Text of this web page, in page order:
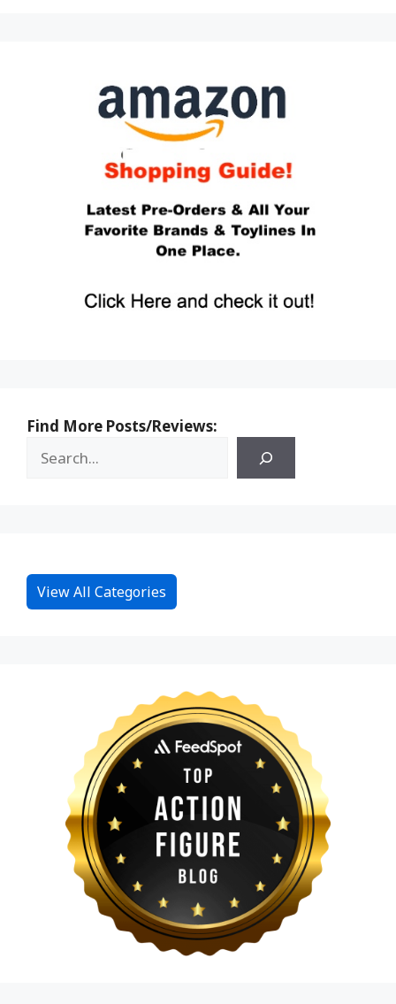
Find More Posts/Reviews:
View All Categories